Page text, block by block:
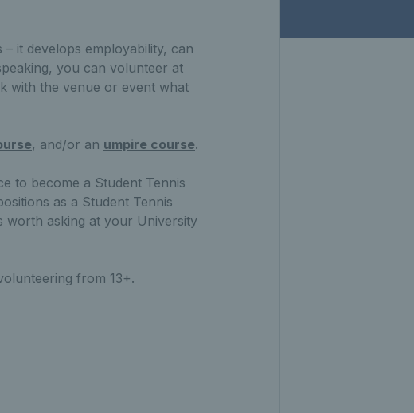
it develops employability, can
you can volunteer at
with the venue or event what
, and/or an umpire course.
to become a Student Tennis
as a Student Tennis
worth asking at your University
from 13+.